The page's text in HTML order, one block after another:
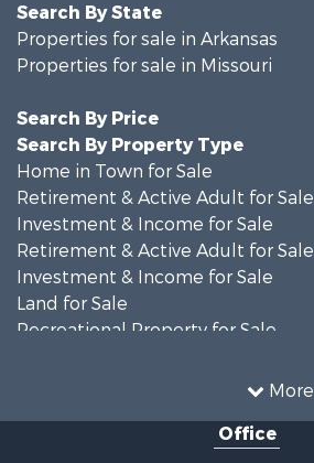
More
Search By State
Properties for sale in Arkansas
Properties for sale in Missouri
Search By Price
Search By Property Type
Home in Town for Sale
Retirement & Active Adult for Sale
Investment & Income for Sale
Retirement & Active Adult for Sale
Investment & Income for Sale
Land for Sale
Recreational Property for Sale
Office